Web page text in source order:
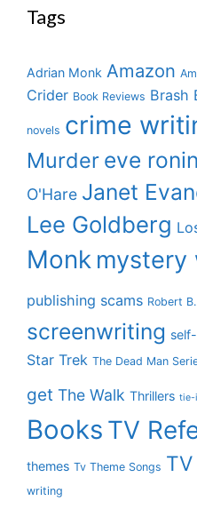
Tags
Adrian Monk Amazon
Crider Book Reviews Brash
novels crime
Murder eve ronin
O'Hare Janet
Lee Goldberg
Monk mystery
publishing scams Robert
screenwriting
Star Trek The Dead Man
get The Walk Thrillers tie-
Books TV
themes Tv Theme Songs
writing